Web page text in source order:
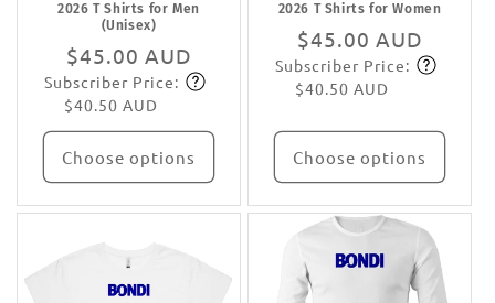
2026 T Shirts for Men
(Unisex)
Regular
price
$45.00 AUD
Subscribe
Subscriber Price:
$40.50 AUD
Choose options
2026 T Shirts for Women
Regular
price
$45.00 AUD
Subscribe
Subscriber Price:
$40.50 AUD
Choose options